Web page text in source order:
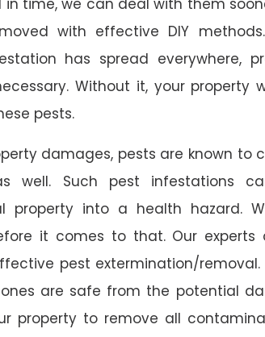
in time, we can deal with them
with effective DIY
has spread everywhere,
Without it, your property
pests.
damages, pests are known to
well. Such pest infestations
property into a health hazard.
it comes to that. Our
pest extermination/
are safe from the potential
property to remove all